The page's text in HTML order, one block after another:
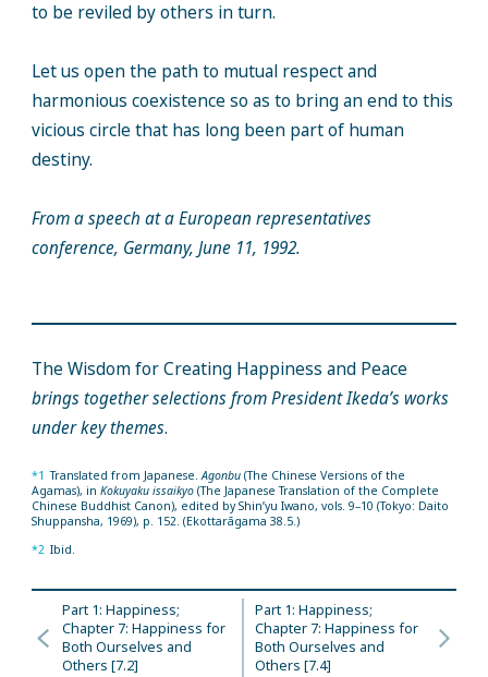
to be reviled by others in turn.
Let us open the path to mutual respect and
harmonious coexistence so as to bring an end to this
vicious circle that has long been part of human
destiny.
From a speech at a European representatives
conference, Germany, June 11, 1992.
The Wisdom for Creating Happiness and Peace
brings together selections from President Ikeda’s works
under key themes.
*1 Translated from Japanese.Agonbu (The Chinese Versions of the
Agamas), in Kokuyaku issaikyo(The Japanese Translation of the Complete
Chinese Buddhist Canon), edited by Shin’yu Iwano, vols. 9–10 (Tokyo: Daito
Shuppansha, 1969), p. 152. (Ekottarāgama 38.5.)
*2 Ibid.
Part 1: Happiness;
Chapter 7: Happiness for
Both Ourselves and
Others [7.2]
Part 1: Happiness;
Chapter 7: Happiness for
Both Ourselves and
Others [7.4]